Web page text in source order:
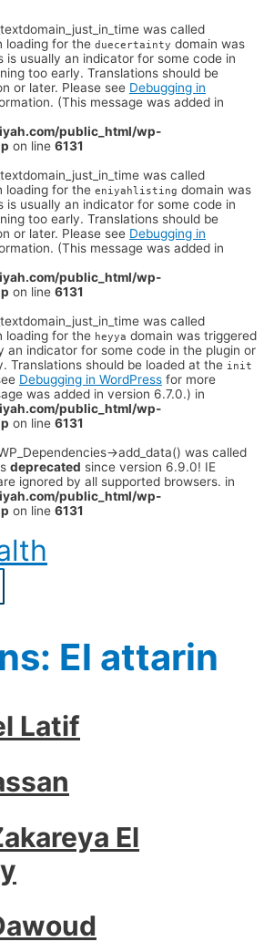
was called
loading for the duecertainty domain was
is usually an indicator for some code in
too early. Translations should be
or later. Please see Debugging in
(This message was added in
public_html/wp-
on line 6131
was called
loading for the eniyahlisting domain was
is usually an indicator for some code in
too early. Translations should be
or later. Please see Debugging in
(This message was added in
public_html/wp-
on line 6131
was called
loading for the heyya domain was triggered
an indicator for some code in the plugin or
Translations should be loaded at the init
Debugging in WordPress for more
was added in version 6.7.0.) in
public_html/wp-
on line 6131
>add_data() was called
deprecated since version 6.9.0! IE
ignored by all supported browsers. in
public_html/wp-
on line 6131
El attarin
Latif
El